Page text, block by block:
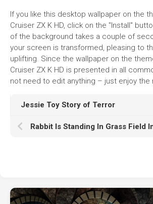
If you like this desktop wallpaper on the
Cruiser ZX K HD, click on the "Install"
of the background takes a couple of
your screen is transformed, pleasing to
uplifting. Since the wallpaper on the
Cruiser ZX K HD is presented in all
not need to edit anything – just enjoy the
Jessie Toy Story of Terror